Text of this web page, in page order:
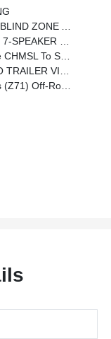
ZONE ALERT
Richbass Woofer
Includes Two Trailer Camera Provisions
Around The Vehicle On A Center Stack Display
And Oil Pan) Includes Chrome Grille Inserts With Z71 Logo.